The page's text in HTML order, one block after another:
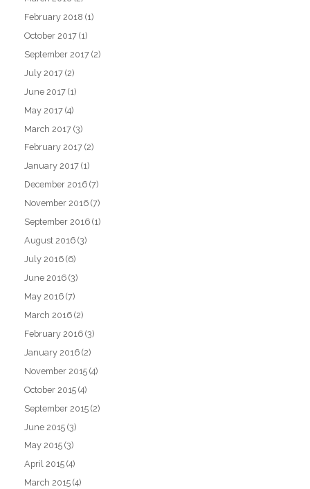
February 2018 (1)
October 2017 (1)
September 2017 (2)
July 2017 (2)
June 2017 (1)
May 2017 (4)
March 2017 (3)
February 2017 (2)
January 2017 (1)
December 2016 (7)
November 2016 (7)
September 2016 (1)
August 2016 (3)
July 2016 (6)
June 2016 (3)
May 2016 (7)
March 2016 (2)
February 2016 (3)
January 2016 (2)
November 2015 (4)
October 2015 (4)
September 2015 (2)
June 2015 (3)
May 2015 (3)
April 2015 (4)
March 2015 (4)